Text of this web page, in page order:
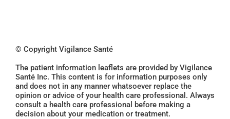
© Copyright Vigilance Santé
The patient information leaflets are provided by Vigilance
Santé Inc. This content is for information purposes only
and does not in any manner whatsoever replace the
opinion or advice of your health care professional. Always
consult a health care professional before making a
decision about your medication or treatment.